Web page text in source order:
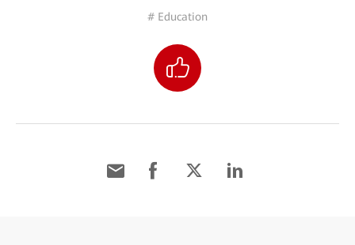
# Education